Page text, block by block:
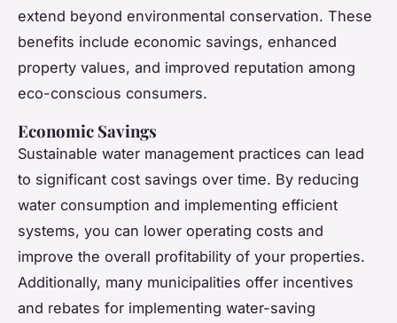
extend beyond environmental conservation. These
benefits include economic savings, enhanced
property values, and improved reputation among
eco-conscious consumers.
Economic Savings
Sustainable water management practices can lead
to significant cost savings over time. By reducing
water consumption and implementing efficient
systems, you can lower operating costs and
improve the overall profitability of your properties.
Additionally, many municipalities offer incentives
and rebates for implementing water-saving